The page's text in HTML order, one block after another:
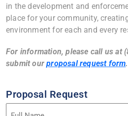
in the development and
place for your community,
environment for each and every
For information, please call us at
submit ourproposal request form.
Proposal Request